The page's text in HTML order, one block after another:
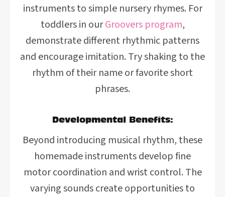
instruments to simple nursery rhymes. For
toddlers in ourGroovers program,
demonstrate different rhythmic patterns
and encourage imitation. Try shaking to the
rhythm of their name or favorite short
phrases.
Developmental Benefits:
Beyond introducing musical rhythm, these
homemade instruments develop fine
motor coordination and wrist control. The
varying sounds create opportunities to